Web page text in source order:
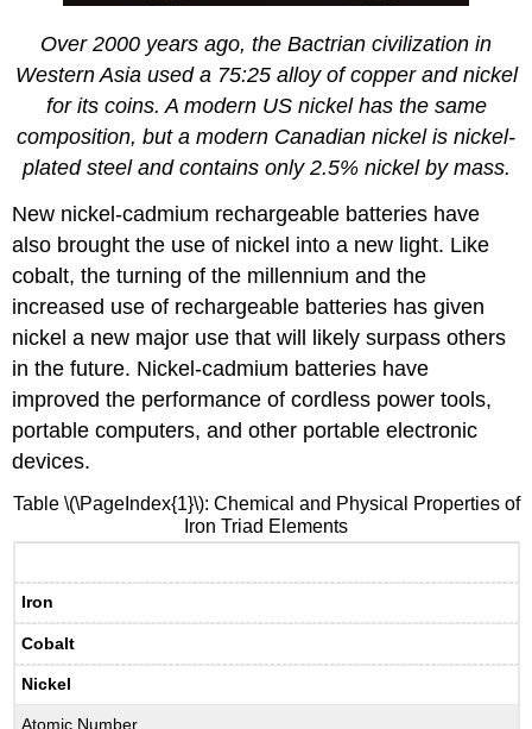
Over 2000 years ago, the Bactrian civilization in
Western Asia used a 75:25 alloy of copper and nickel
for its coins. A modern US nickel has the same
composition, but a modern Canadian nickel is nickel-
plated steel and contains only 2.5% nickel by mass.
New nickel-cadmium rechargeable batteries have
also brought the use of nickel into a new light. Like
cobalt, the turning of the millennium and the
increased use of rechargeable batteries has given
nickel a new major use that will likely surpass others
in the future. Nickel-cadmium batteries have
improved the performance of cordless power tools,
portable computers, and other portable electronic
devices.
Table \(\PageIndex{1}\): Chemical and Physical Properties of
Iron Triad Elements
Iron
Cobalt
Nickel
Atomic Number